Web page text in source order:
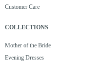
Customer Care
COLLECTIONS
Mother of the Bride
Evening Dresses